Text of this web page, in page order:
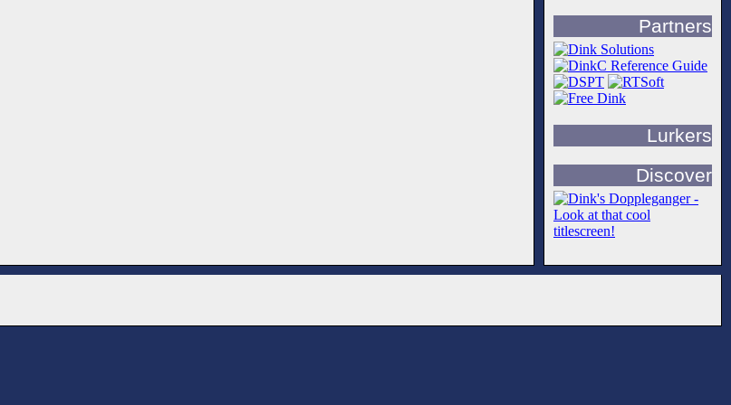
Partners
Lurkers
Discover